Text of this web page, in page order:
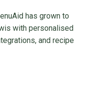
has grown to
with personalised
and recipe